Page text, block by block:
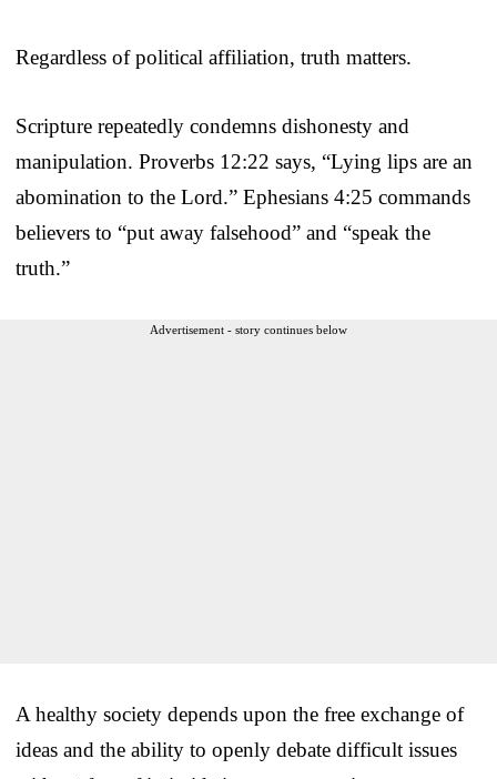
Regardless of political affiliation, truth matters.
Scripture repeatedly condemns dishonesty and
manipulation. Proverbs 12:22 says, “Lying lips are an
abomination to the Lord.” Ephesians 4:25 commands
believers to “put away falsehood” and “speak the
truth.”
Advertisement - story continues below
A healthy society depends upon the free exchange of
ideas and the ability to openly debate difficult issues